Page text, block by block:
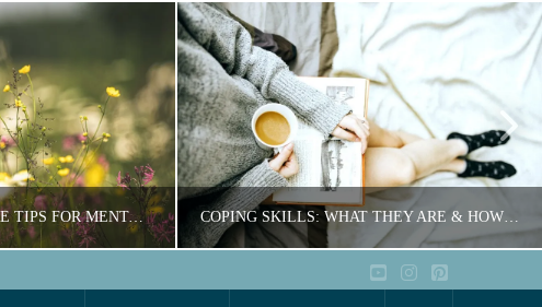
TOP 10 BEST SELF-CARE TIPS FOR MENTAL HEALTH COPING SKILLS: WHAT THEY ARE & HOW TO USE THEM
YouTube
Instagram
Pinterest